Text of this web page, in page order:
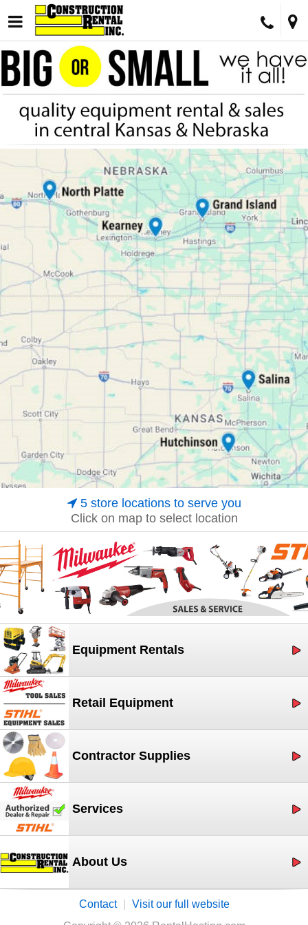
5 store locations to serve you
Click on map to select location
Equipment Rentals
Retail Equipment
Contractor Supplies
Services
About Us
Contact
Visit our full website